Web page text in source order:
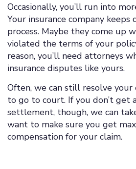
Occasionally, you’ll run into
Your insurance company keeps
process. Maybe they come up
violated the terms of your
reason, you’ll need attorneys
insurance disputes like yours.
Often, we can still resolve your
to go to court. If you don’t get
settlement, though, we can
want to make sure you get
compensation for your claim.